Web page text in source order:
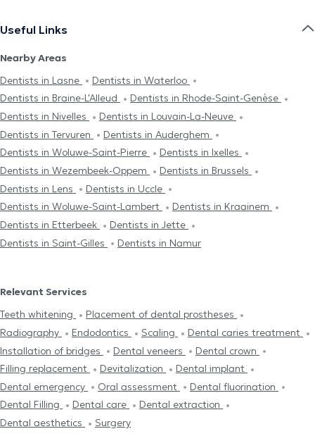
Useful Links
Nearby Areas
Dentists in Lasne
Dentists in Waterloo
Dentists in Braine-L'Alleud
Dentists in Rhode-Saint-Genèse
Dentists in Nivelles
Dentists in Louvain-La-Neuve
Dentists in Tervuren
Dentists in Auderghem
Dentists in Woluwe-Saint-Pierre
Dentists in Ixelles
Dentists in Wezembeek-Oppem
Dentists in Brussels
Dentists in Lens
Dentists in Uccle
Dentists in Woluwe-Saint-Lambert
Dentists in Kraainem
Dentists in Etterbeek
Dentists in Jette
Dentists in Saint-Gilles
Dentists in Namur
Relevant Services
Teeth whitening
Placement of dental prostheses
Radiography
Endodontics Scaling
Dental caries treatment
Installation of bridges
Dental veneers
Dental crown
Filling replacement
Devitalization
Dental implant
Dental emergency
Oral assessment
Dental fluorination
Dental Filling
Dental care
Dental extraction
Dental aesthetics
Surgery